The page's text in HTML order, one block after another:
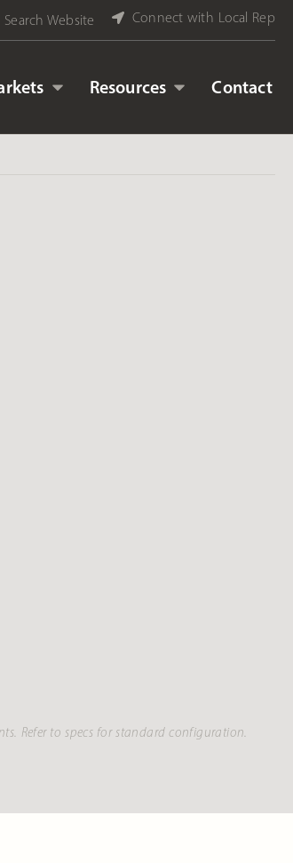
Search Website Connect with Local Rep
Resources Contact
Refer to specs for standard configuration.